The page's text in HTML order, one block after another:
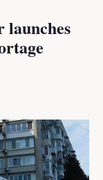
launches